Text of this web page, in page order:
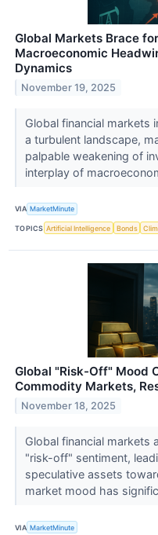
Global Markets Brace
Macroeconomic
Dynamics
November 19, 2025
Global financial markets
a turbulent landscape,
palpable weakening of
interplay of
VIA MarketMinute
TOPICS Artificial Intelligence Bonds
Global "Risk-Off" Mood
Commodity Markets,
November 18, 2025
Global financial markets
"risk-off" sentiment,
speculative assets
market mood has
VIA MarketMinute